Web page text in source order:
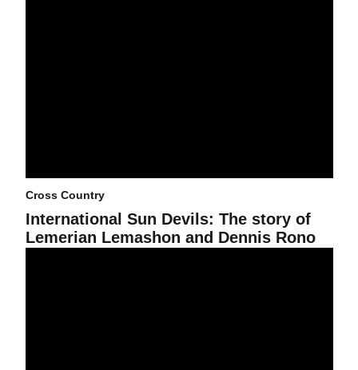
Cross Country
International Sun Devils: The story of
Lemerian Lemashon and Dennis Rono